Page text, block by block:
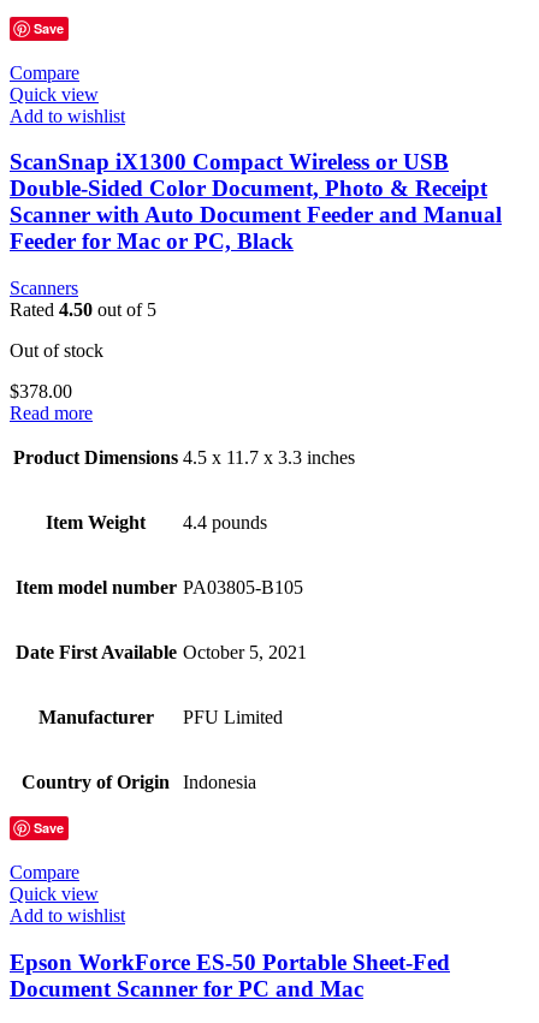
Save
Compare
Quick view
Add to wishlist
ScanSnap iX1300 Compact Wireless or USB
Double-Sided Color Document, Photo & Receipt
Scanner with Auto Document Feeder and Manual
Feeder for Mac or PC, Black
Scanners
Rated 4.50 out of 5
Out of stock
$378.00
Read more
Product Dimensions 4.5 x 11.7 x 3.3 inches
Item Weight 4.4 pounds
Item model number PA03805-B105
Date First Available October 5, 2021
Manufacturer PFU Limited
Country of Origin Indonesia
Save
Compare
Quick view
Add to wishlist
Epson WorkForce ES-50 Portable Sheet-Fed
Document Scanner for PC and Mac